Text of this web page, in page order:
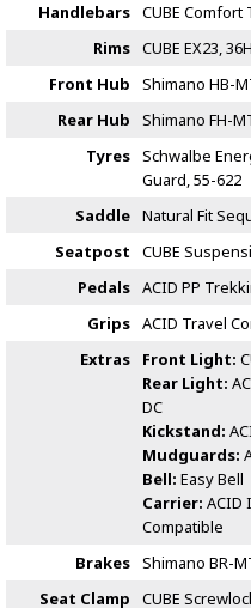
Handlebars CUBE Comfort
Rims CUBE EX23,
Front Hub
Shimano HB-
Rear Hub
Shimano FH-
Tyres Schwalbe
Guard, 55-622
Saddle Natural Fit
Seatpost
CUBE
Pedals ACID PP
Grips ACID Travel
Extras
Front Light:
Rear Light:
DC
Kickstand:
Mudguards:
Bell: Easy Bell
Carrier: ACID
Compatible
Brakes Shimano BR-
Seat Clamp
CUBE